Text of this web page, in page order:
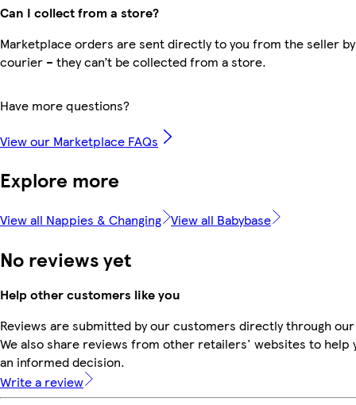
Can I collect from a store?
Marketplace orders are sent directly to you from the seller
courier – they can’t be collected from a store.
Have more questions?
View our Marketplace FAQs
Explore more
View all Nappies & Changing View all Babybase
No reviews yet
Help other customers like you
Reviews are submitted by our customers directly through
We also share reviews from other retailers' websites to help
an informed decision.
Write a review